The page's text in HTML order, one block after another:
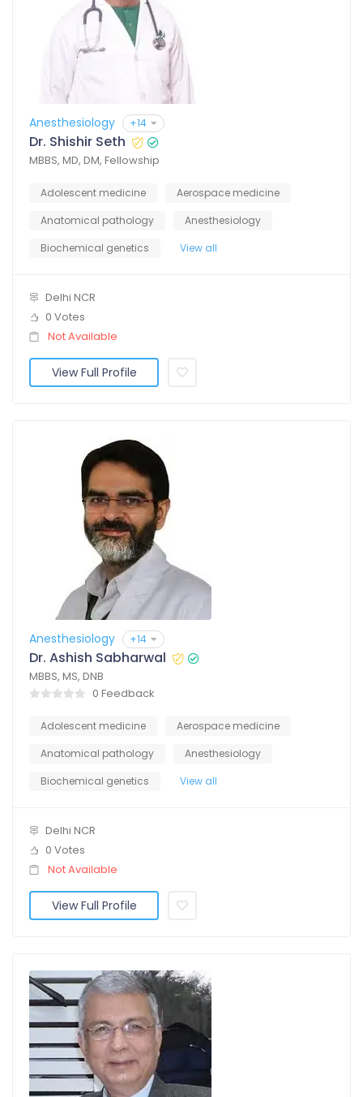
Anesthesiology +14
Dr. Shishir Seth
MBBS, MD, DM, Fellowship
Adolescent medicine
Aerospace medicine
Anatomical pathology
Anesthesiology
Biochemical genetics
View all
Delhi NCR
0 Votes
Not Available
View Full Profile
Anesthesiology +14
Dr. Ashish Sabharwal
MBBS, MS, DNB
0 Feedback
Adolescent medicine
Aerospace medicine
Anatomical pathology
Anesthesiology
Biochemical genetics
View all
Delhi NCR
0 Votes
Not Available
View Full Profile